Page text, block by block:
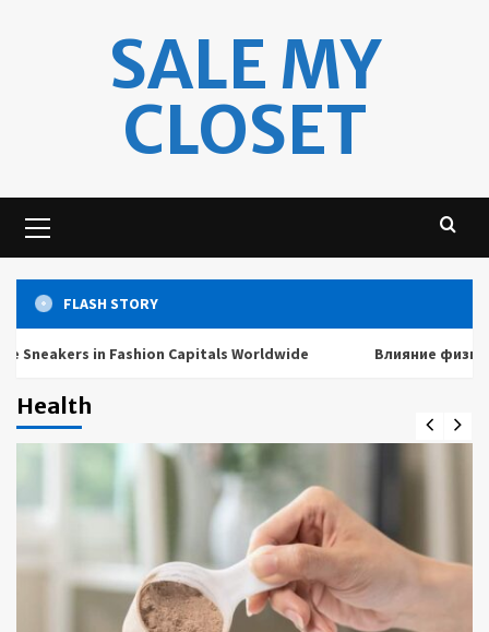
SALE MY
CLOSET
Menu
FLASH STORY
in Fashion Capitals Worldwide Влияние физических
Health